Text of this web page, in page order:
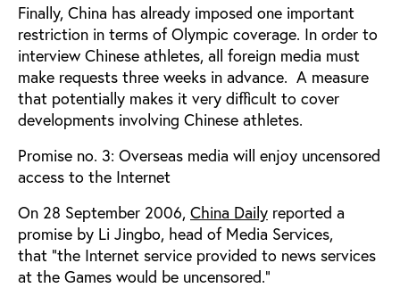
Finally, China has already imposed one important
restriction in terms of Olympic coverage. In order to
interview Chinese athletes, all foreign media must
make requests three weeks in advance. A measure
that potentially makes it very difficult to cover
developments involving Chinese athletes.
Promise no. 3: Overseas media will enjoy uncensored
access to the Internet
On 28 September 2006, China Daily reported a
promise by Li Jingbo, head of Media Services,
that "the Internet service provided to news services
at the Games would be uncensored.”